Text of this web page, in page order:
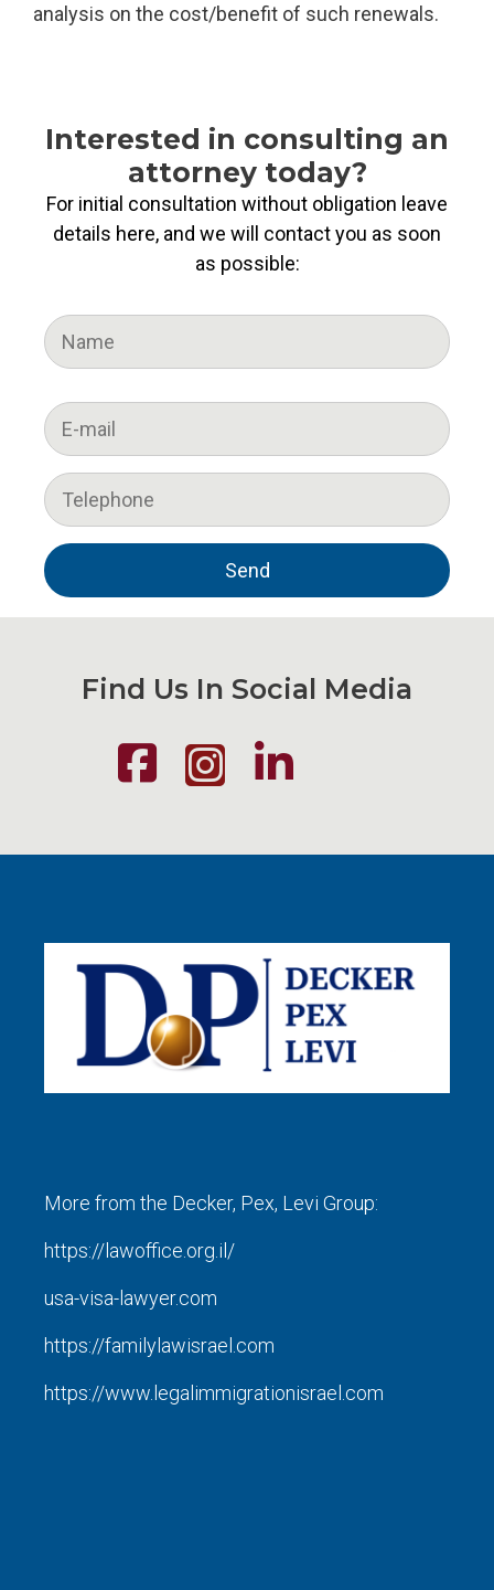
analysis on the cost/benefit of such renewals.
Interested in consulting an
attorney today?
For initial consultation without obligation leave
details here, and we will contact you as soon
as possible:
Find Us In Social Media
More from the Decker, Pex, Levi Group:
https://lawoffice.org.il/
usa-visa-lawyer.com
https://familylawisrael.com
https://www.legalimmigrationisrael.com